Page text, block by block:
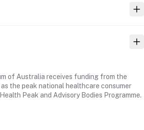
of Australia receives funding from the
the peak national healthcare consumer
Peak and Advisory Bodies Programme.
of Australia
Forum of Australia (CHF)
Forum of Australia (CHF)